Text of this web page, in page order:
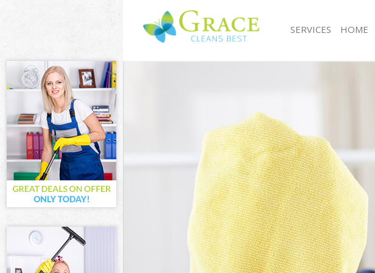
SERVICES
Cleaning Services Crystal Palace Lewisham
Sofa Cleaners Crystal Palace Lewisham
Spring Cleaning Crystal Palace Lewisham
Steam Carpet Clean Crystal Palace Lewisham
Event Cleaning Crystal Palace Lewisham
Curtain Cleaning Crystal Palace Lewisham
Deep Cleaning Crystal Palace Lewisham
Dry Cleaning Crystal Palace Lewisham
Commercial Cleaning Crystal Palace Lewisham
Move out Cleaning Crystal Palace Lewisham
House Cleaning Crystal Palace Lewisham
One Off Cleaning Crystal Palace Lewisham
HOME